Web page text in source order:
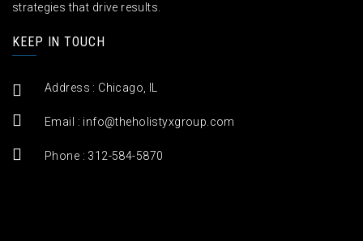
strategies that drive results.
KEEP IN TOUCH
Address : Chicago, IL
Email : info@theholistyxgroup.com
Phone : 312-584-5870